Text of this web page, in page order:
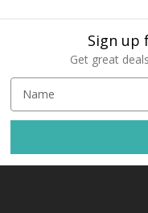
Sign up
Get great
a
l
A